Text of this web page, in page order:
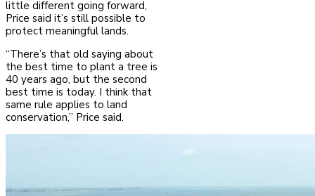
little different going forward,
Price said it’s still possible to
protect meaningful lands.
“There’s that old saying about
the best time to plant a tree is
40 years ago, but the second
best time is today. I think that
same rule applies to land
conservation,” Price said.